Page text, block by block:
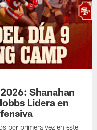
Shanahan
Lidera en
por primera vez en este